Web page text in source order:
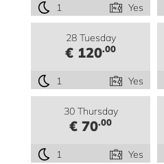
1 Yes
28 Tuesday
€ 120.00
1 Yes
30 Thursday
€ 70.00
1 Yes